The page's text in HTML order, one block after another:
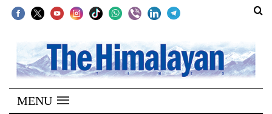
SECTIONS
Home
Kathmandu
MENU